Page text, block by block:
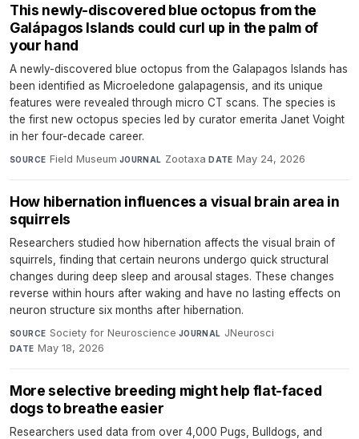
This newly-discovered blue octopus from the
Galápagos Islands could curl up in the palm of
your hand
A newly-discovered blue octopus from the Galapagos Islands has
been identified as Microeledone galapagensis, and its unique
features were revealed through micro CT scans. The species is
the first new octopus species led by curator emerita Janet Voight
in her four-decade career.
SOURCE Field Museum·JOURNAL Zootaxa·DATE May 24, 2026
How hibernation influences a visual brain area in
squirrels
Researchers studied how hibernation affects the visual brain of
squirrels, finding that certain neurons undergo quick structural
changes during deep sleep and arousal stages. These changes
reverse within hours after waking and have no lasting effects on
neuron structure six months after hibernation.
SOURCE Society for Neuroscience·JOURNAL JNeurosci·
DATE May 18, 2026
More selective breeding might help flat-faced
dogs to breathe easier
Researchers used data from over 4,000 Pugs, Bulldogs, and